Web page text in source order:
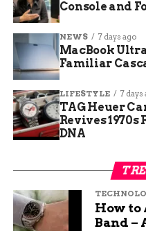
Outcome
broad,
where a single
holds broad
Market
hobbyist
with national or
Regulatory risk
regulations.
Non-traditional
people with
information but
Console and
NEWS 7 days ago
MacBook
Familiar
LIFESTYLE 7 days
TAG Heuer
Revives
DNA
How to
Band –